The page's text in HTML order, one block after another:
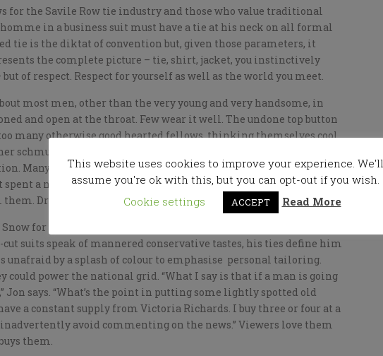
for the Savile Row tie industry and those who value traditional
in a business suit must have a tie at his neck on all formal
tie is the diktat of convention but, given those parameters, it
the complete picture – tie, shirt, jacket, you instinctively
of respect. Respect for yourself as well as the world you meet.
most men, other than the very young and very handsome, in
and open at the throat. Few wear it well. The undone top button
many otherwise good hearted fellows thinking themselves cool,
schmuter mutter that goes with it while, in fact in so many cases,
Many perfectly nice fellows I have known merely project an
a night in the police cells or are ageing rejects from some boy
Dress Down Friday has a lot to answer for.
for effortless elegance. Now here’s a man who really knows
suits speak of mannered conservative tastes, his ties define him
unafraid by a splash of colour to emphasise personal tailoring.
could power the national grid. “What I say is that if a man is going
Jon says. “What’s the point in putting some lightly spotted old
a constant supply from Victoria Richards. I buy three or four at a
avoid commenting on the news.” Viewers love them
them.
This website uses cookies to improve your experience. We'll
assume you're ok with this, but you can opt-out if you wish.
Cookie settings
ACCEPT Read More